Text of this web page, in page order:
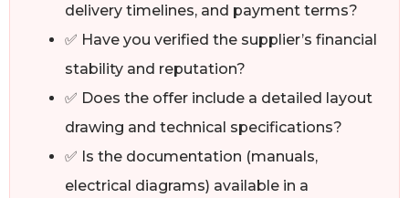
delivery timelines, and payment terms?
✅ Have you verified the supplier’s financial
stability and reputation?
✅ Does the offer include a detailed layout
drawing and technical specifications?
✅ Is the documentation (manuals,
electrical diagrams) available in a